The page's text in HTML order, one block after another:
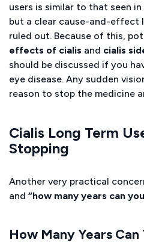
users is similar to that seen
but a clear cause-and-effect
ruled out. Because of this,
effects of cialis and cialis
should be discussed if you
eye disease. Any sudden
reason to stop the medicine
Cialis Long Term
Stopping
Another very practical
and “how many years can
How Many Years Can